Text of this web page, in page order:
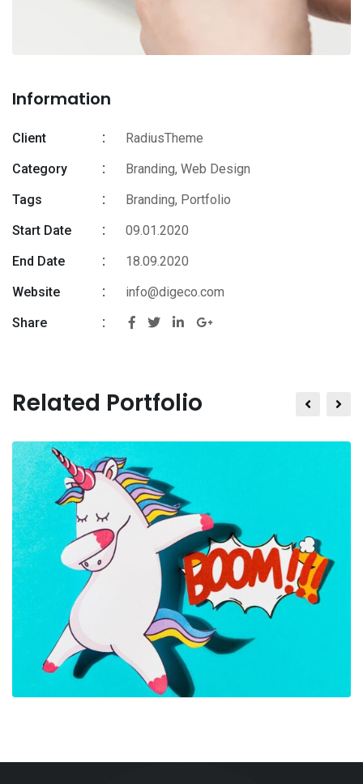
Information
Client
RadiusTheme
Category
Branding, Web Design
Tags
Branding, Portfolio
Start Date
09.01.2020
End Date
18.09.2020
Website
info@digeco.com
Share
Related Portfolio